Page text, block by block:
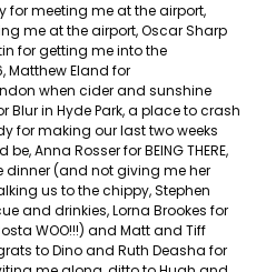
for meeting me at the airport,
me at the airport, Oscar Sharp
for getting me into the
Matthew Eland for
when cider and sunshine
Blur in Hyde Park, a place to crash
for making our last two weeks
Anna Rosser for BEING THERE,
(and not giving me her
us to the chippy, Stephen
and drinkies, Lorna Brookes for
WOO!!!) and Matt and Tiff
to Dino and Ruth Deasha for